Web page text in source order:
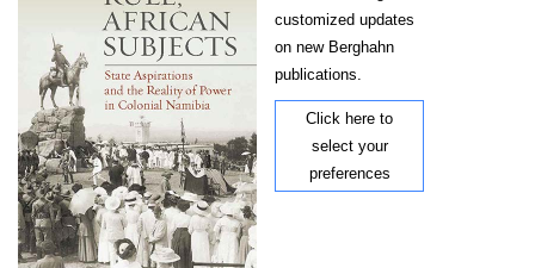
customized updates
on new Berghahn
publications.
Click here to
select your
preferences